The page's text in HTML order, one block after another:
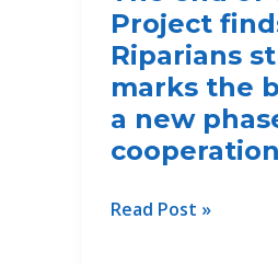
gender
transformative
planning
for
climate-
resilient
investments
Project
Riparians
marks the
a new
cooperation
The
Read Post »